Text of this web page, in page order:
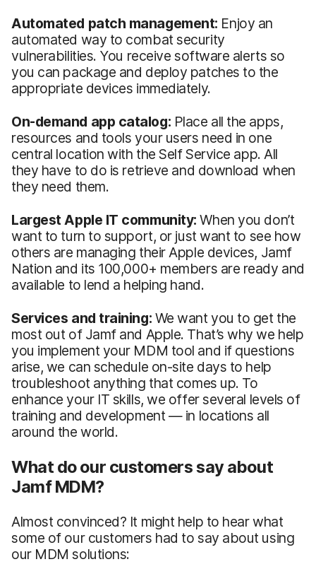
Automated patch management: Enjoy an
automated way to combat security
vulnerabilities. You receive software alerts so
you can package and deploy patches to the
appropriate devices immediately.
On-demand app catalog: Place all the apps,
resources and tools your users need in one
central location with the Self Service app. All
they have to do is retrieve and download when
they need them.
Largest Apple IT community: When you don’t
want to turn to support, or just want to see how
others are managing their Apple devices, Jamf
Nation and its 100,000+ members are ready and
available to lend a helping hand.
Services and training: We want you to get the
most out of Jamf and Apple. That’s why we help
you implement your MDM tool and if questions
arise, we can schedule on-site days to help
troubleshoot anything that comes up. To
enhance your IT skills, we offer several levels of
training and development — in locations all
around the world.
What do our customers say about
Jamf MDM?
Almost convinced? It might help to hear what
some of our customers had to say about using
our MDM solutions: